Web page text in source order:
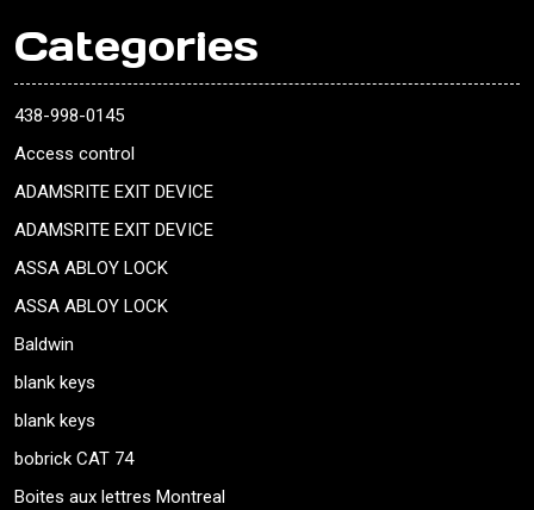
Categories
438-998-0145
Access control
ADAMSRITE EXIT DEVICE
ADAMSRITE EXIT DEVICE
ASSA ABLOY LOCK
ASSA ABLOY LOCK
Baldwin
blank keys
blank keys
bobrick CAT 74
Boites aux lettres Montreal